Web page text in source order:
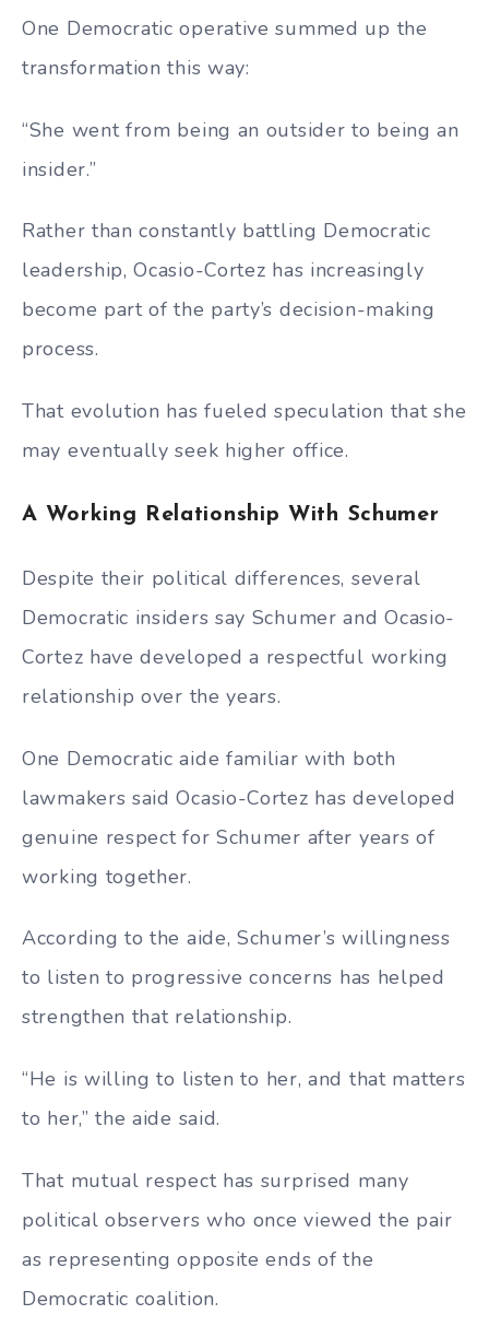
One Democratic operative summed up the
transformation this way:
“She went from being an outsider to being an
insider.”
Rather than constantly battling Democratic
leadership, Ocasio-Cortez has increasingly
become part of the party’s decision-making
process.
That evolution has fueled speculation that she
may eventually seek higher office.
A Working Relationship With Schumer
Despite their political differences, several
Democratic insiders say Schumer and Ocasio-
Cortez have developed a respectful working
relationship over the years.
One Democratic aide familiar with both
lawmakers said Ocasio-Cortez has developed
genuine respect for Schumer after years of
working together.
According to the aide, Schumer’s willingness
to listen to progressive concerns has helped
strengthen that relationship.
“He is willing to listen to her, and that matters
to her,” the aide said.
That mutual respect has surprised many
political observers who once viewed the pair
as representing opposite ends of the
Democratic coalition.